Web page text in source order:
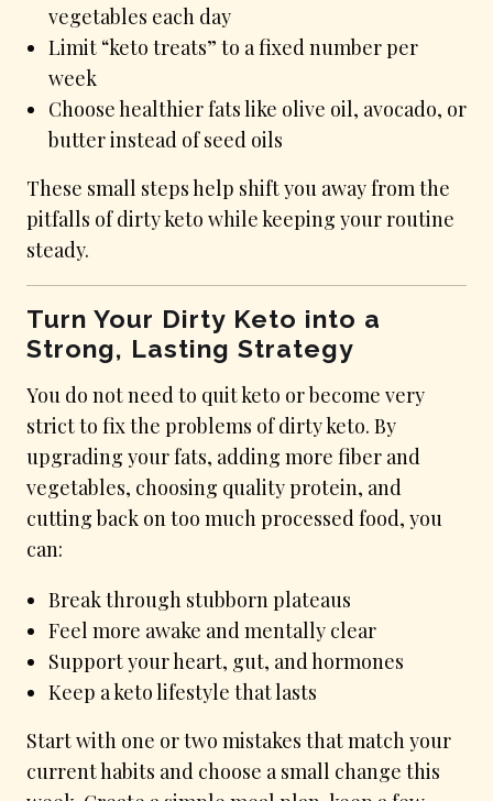
vegetables each day
Limit “keto treats” to a fixed number per
week
Choose healthier fats like olive oil, avocado, or
butter instead of seed oils
These small steps help shift you away from the
pitfalls of dirty keto while keeping your routine
steady.
Turn Your Dirty Keto into a
Strong, Lasting Strategy
You do not need to quit keto or become very
strict to fix the problems of dirty keto. By
upgrading your fats, adding more fiber and
vegetables, choosing quality protein, and
cutting back on too much processed food, you
can:
Break through stubborn plateaus
Feel more awake and mentally clear
Support your heart, gut, and hormones
Keep a keto lifestyle that lasts
Start with one or two mistakes that match your
current habits and choose a small change this